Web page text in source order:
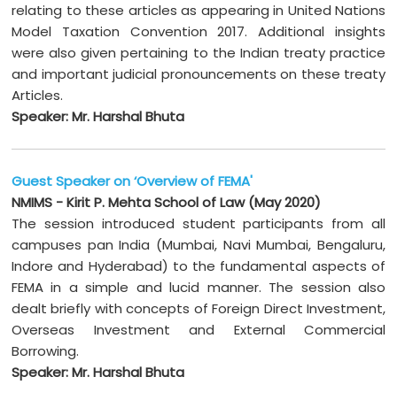
relating to these articles as appearing in United Nations
Model Taxation Convention 2017. Additional insights
were also given pertaining to the Indian treaty practice
and important judicial pronouncements on these treaty
Articles.
Speaker: Mr. Harshal Bhuta
Guest Speaker on ‘Overview of FEMA'
NMIMS - Kirit P. Mehta School of Law (May 2020)
The session introduced student participants from all
campuses pan India (Mumbai, Navi Mumbai, Bengaluru,
Indore and Hyderabad) to the fundamental aspects of
FEMA in a simple and lucid manner. The session also
dealt briefly with concepts of Foreign Direct Investment,
Overseas Investment and External Commercial
Borrowing.
Speaker: Mr. Harshal Bhuta